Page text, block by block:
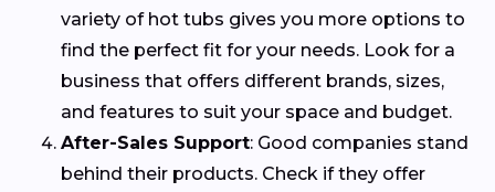
variety of hot tubs gives you more options to
find the perfect fit for your needs. Look for a
business that offers different brands, sizes,
and features to suit your space and budget.
After-Sales Support: Good companies stand
behind their products. Check if they offer